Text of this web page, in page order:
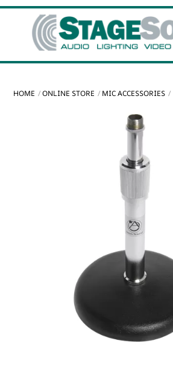
content
HOME ONLINE STORE MIC ACCESSORIES